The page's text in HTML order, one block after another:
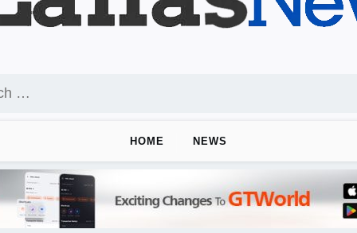
HOME NEWS